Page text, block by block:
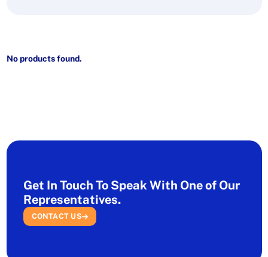
No products found.
Get In Touch To Speak With One of Our
Representatives.
CONTACT US